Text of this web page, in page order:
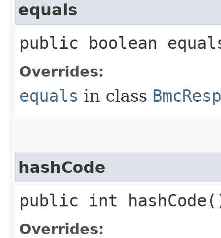
equals
public boolean
Overrides:
equals in class
hashCode
public int
Overrides: